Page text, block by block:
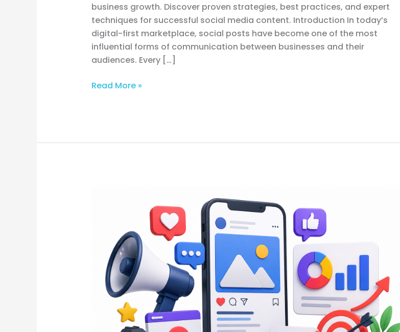
business growth. Discover proven strategies, best practices, and expert
techniques for successful social media content. Introduction In today’s
digital-first marketplace, social posts have become one of the most
influential forms of communication between businesses and their
audiences. Every […]
Read More »
Social
Posts
That
Increase
Engagement